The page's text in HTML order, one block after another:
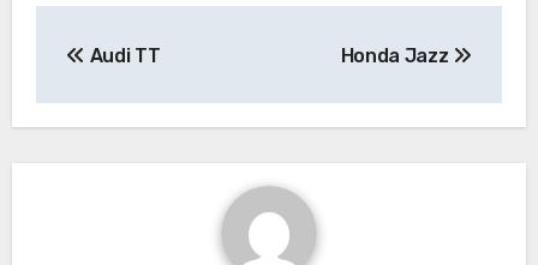
Audi TT Honda Jazz